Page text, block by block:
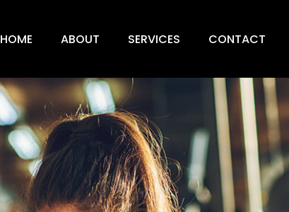
HOME ABOUT SERVICES CONTACT